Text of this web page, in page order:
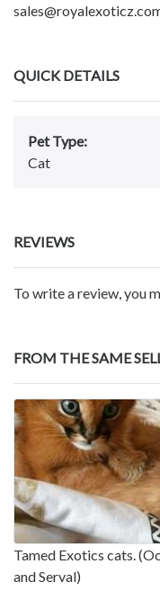
QUICK DETAILS
Pet Type:
Cat
REVIEWS
To write a review, you
FROM THE SAME
Tamed Exotics cats.
and Serval)